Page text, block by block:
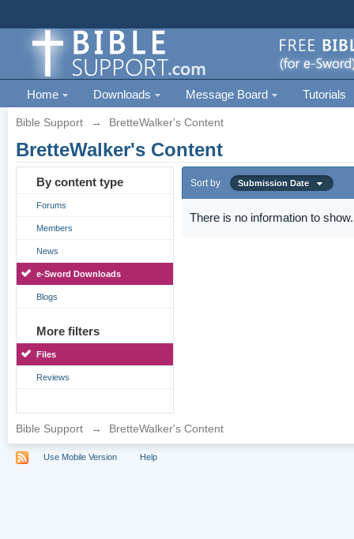
Home Downloads Message Board Tutorials
Bible Support → BretteWalker's Content
BretteWalker's Content
By content type
Forums
Members
News
e-Sword Downloads
Blogs
More filters
Files
Reviews
Sort by Submission Date
There is no information to show.
Bible Support → BretteWalker's Content
Use Mobile Version Help